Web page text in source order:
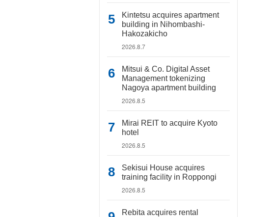
Kintetsu acquires apartment
building in Nihombashi-
Hakozakicho
2026.8.7
Mitsui & Co. Digital Asset
Management tokenizing
Nagoya apartment building
2026.8.5
Mirai REIT to acquire Kyoto
hotel
2026.8.5
Sekisui House acquires
training facility in Roppongi
2026.8.5
Rebita acquires rental